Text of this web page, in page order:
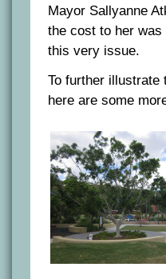
Mayor Sallyanne
the cost to her
this very issue.
To further illustrate
here are some